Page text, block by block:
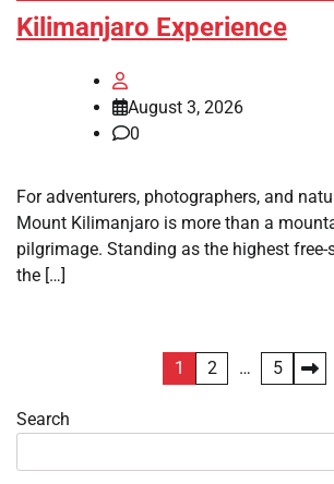
Kilimanjaro Experience
August 3, 2026
0
For adventurers, photographers, and
Mount Kilimanjaro is more than a
pilgrimage. Standing as the highest
the […]
pagination
1 2 … 5
Search